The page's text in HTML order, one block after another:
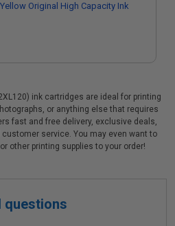
Original High Capacity Ink
ink cartridges are ideal for printing
or anything else that requires
fast and free delivery, exclusive deals,
service. You may even want to
other printing supplies to your order!
questions